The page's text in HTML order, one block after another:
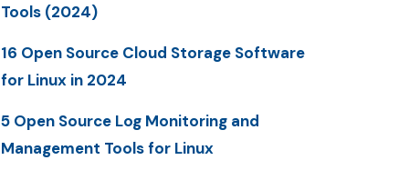
Tools (2024)
16 Open Source Cloud Storage Software
for Linux in 2024
5 Open Source Log Monitoring and
Management Tools for Linux